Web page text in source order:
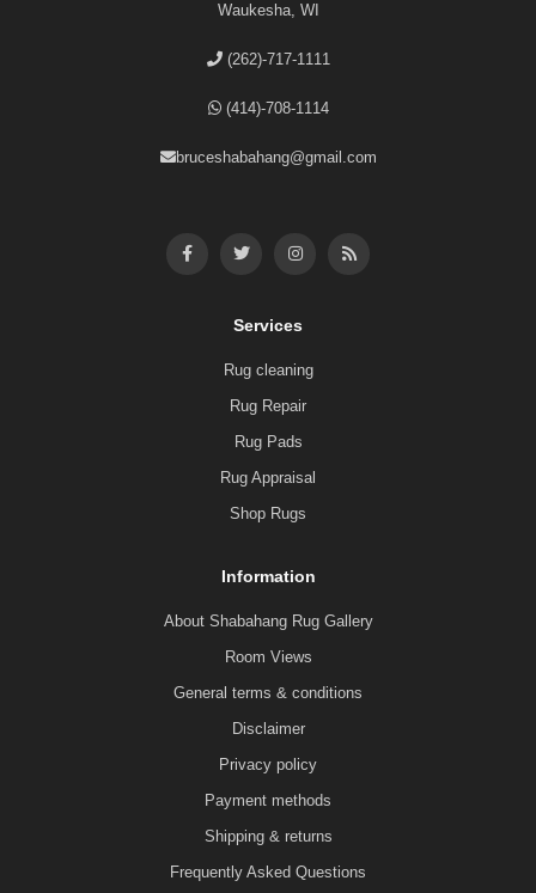
Waukesha, WI
(262)-717-1111
(414)-708-1114
bruceshabahang@gmail.com
Services
Rug cleaning
Rug Repair
Rug Pads
Rug Appraisal
Shop Rugs
Information
About Shabahang Rug Gallery
Room Views
General terms & conditions
Disclaimer
Privacy policy
Payment methods
Shipping & returns
Frequently Asked Questions